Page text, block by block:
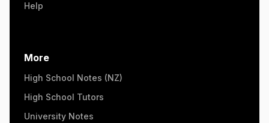
Help
More
High School Notes (NZ)
High School Tutors
University Notes